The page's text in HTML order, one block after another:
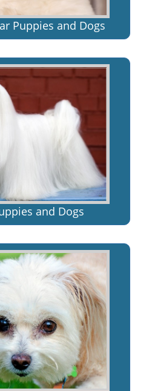
Puppies and Dogs
and Dogs